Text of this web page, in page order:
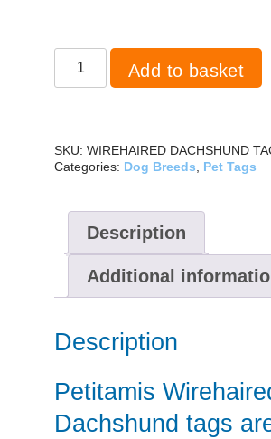
Dachshund
Wirehaired
Add to basket
SKU: WIREHAIRED DACHSHUND
Categories: Dog Breeds Pet Tags
Description
Additional
Description
Petitamis
Dachshund tags